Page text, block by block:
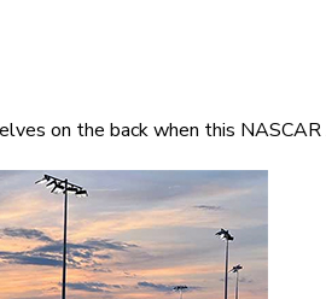
on the back when this